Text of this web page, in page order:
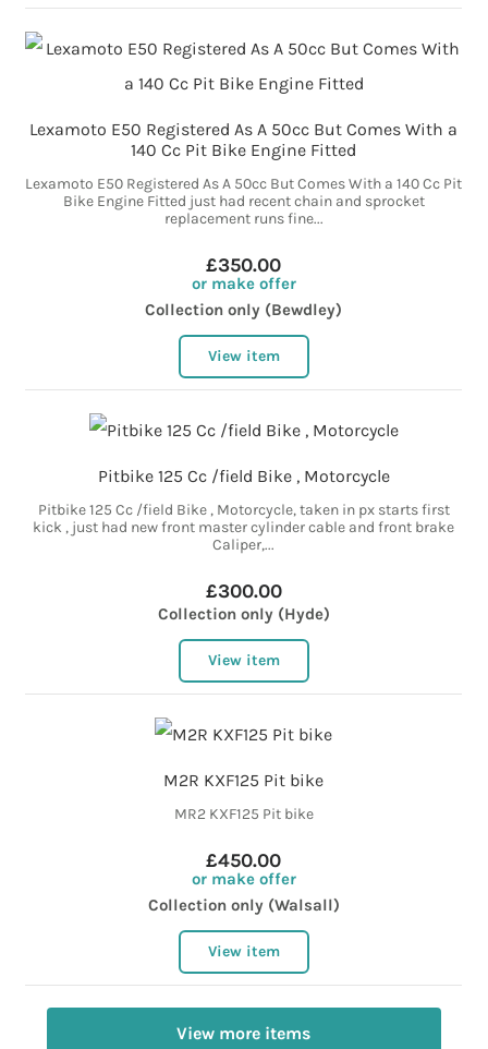
Lexamoto E50 Registered As A 50cc But Comes With a
140 Cc Pit Bike Engine Fitted
Lexamoto E50 Registered As A 50cc But Comes With a 140 Cc Pit
Bike Engine Fitted just had recent chain and sprocket
replacement runs fine...
£350.00
or make offer
Collection only (Bewdley)
View item
Pitbike 125 Cc /field Bike , Motorcycle
Pitbike 125 Cc /field Bike , Motorcycle, taken in px starts first
kick , just had new front master cylinder cable and front brake
Caliper,...
£300.00
Collection only (Hyde)
View item
M2R KXF125 Pit bike
MR2 KXF125 Pit bike
£450.00
or make offer
Collection only (Walsall)
View item
View more items